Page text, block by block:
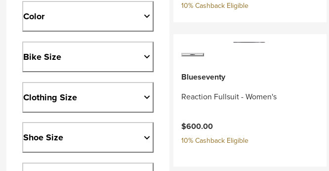
Color
Bike Size
Clothing Size
Shoe Size
10% Cashback Eligible
Blueseventy
Reaction Fullsuit - Women's
$600.00
10% Cashback Eligible